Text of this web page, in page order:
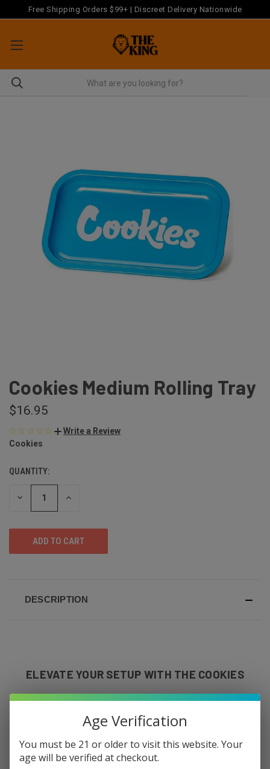
Free Shipping Orders $99+ | Discreet Delivery Nationwide
Cookies Medium Rolling Tray
$16.95
Write a Review
Cookies
QUANTITY:
DECREASE INCREASE
DESCRIPTION
ELEVATE YOUR SETUP WITH THE COOKIES
MEDIUM ROLLING TRAY – AVAILABLE AT
THE 420 KING
Looking to upgrade your smoke session
Age Verification
You must be 21 or older to visit this website. Your
age will be verified at checkout.